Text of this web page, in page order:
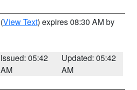
(View Text) expires 08:30 AM by
Issued: 05:42
AM
Updated: 05:42
AM